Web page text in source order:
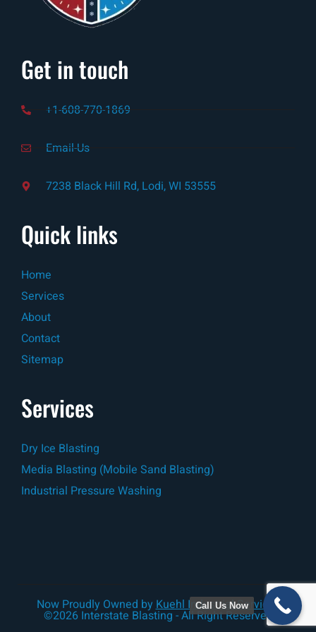
Get in touch
+1-608-770-1869
Email-Us
7238 Black Hill Rd, Lodi, WI 53555
Quick links
Home
Services
About
Contact
Sitemap
Services
Dry Ice Blasting
Media Blasting (Mobile Sand Blasting)
Industrial Pressure Washing
Now Proudly Owned by Kuehl Industrial Services
©2026 Interstate Blasting - All Right Reserved
Call Us Now